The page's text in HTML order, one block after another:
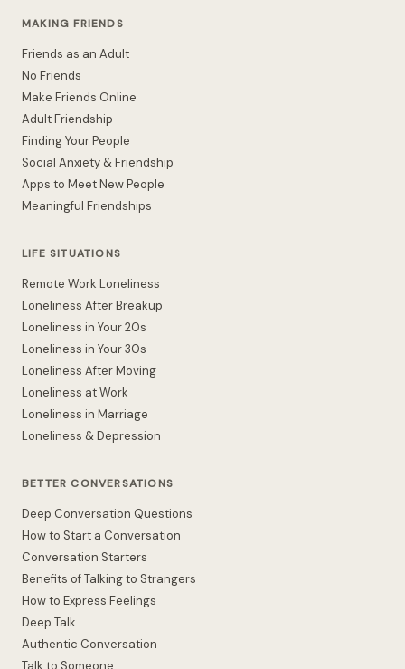
MAKING FRIENDS
Friends as an Adult
No Friends
Make Friends Online
Adult Friendship
Finding Your People
Social Anxiety & Friendship
Apps to Meet New People
Meaningful Friendships
LIFE SITUATIONS
Remote Work Loneliness
Loneliness After Breakup
Loneliness in Your 20s
Loneliness in Your 30s
Loneliness After Moving
Loneliness at Work
Loneliness in Marriage
Loneliness & Depression
BETTER CONVERSATIONS
Deep Conversation Questions
How to Start a Conversation
Conversation Starters
Benefits of Talking to Strangers
How to Express Feelings
Deep Talk
Authentic Conversation
Talk to Someone